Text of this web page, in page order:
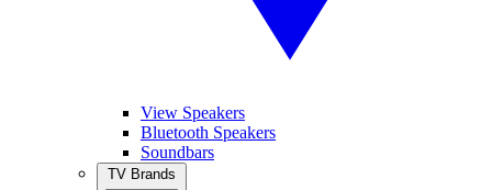
View Speakers
Bluetooth Speakers
Soundbars